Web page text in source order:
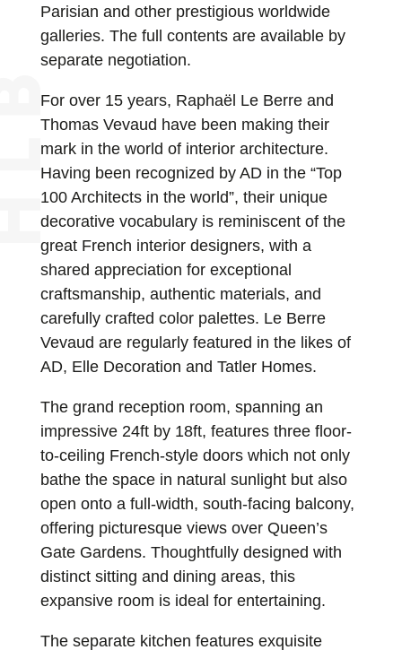
Parisian and other prestigious worldwide
galleries. The full contents are available by
separate negotiation.
For over 15 years, Raphaël Le Berre and
Thomas Vevaud have been making their
mark in the world of interior architecture.
Having been recognized by AD in the “Top
100 Architects in the world”, their unique
decorative vocabulary is reminiscent of the
great French interior designers, with a
shared appreciation for exceptional
craftsmanship, authentic materials, and
carefully crafted color palettes. Le Berre
Vevaud are regularly featured in the likes of
AD, Elle Decoration and Tatler Homes.
The grand reception room, spanning an
impressive 24ft by 18ft, features three floor-
to-ceiling French-style doors which not only
bathe the space in natural sunlight but also
open onto a full-width, south-facing balcony,
offering picturesque views over Queen’s
Gate Gardens. Thoughtfully designed with
distinct sitting and dining areas, this
expansive room is ideal for entertaining.
The separate kitchen features exquisite